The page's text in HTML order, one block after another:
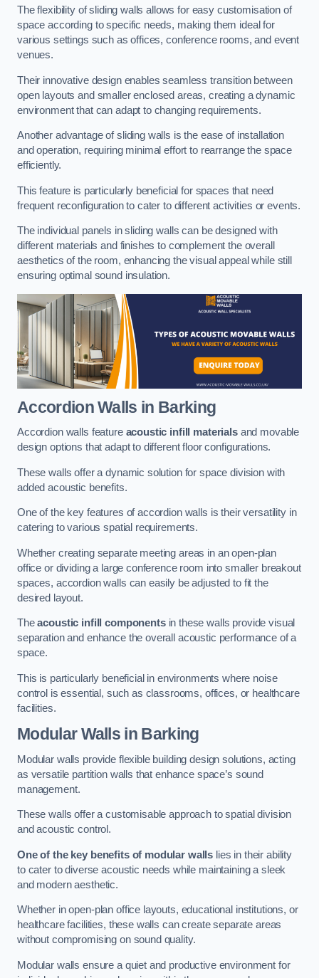
The flexibility of sliding walls allows for easy customisation of
space according to specific needs, making them ideal for
various settings such as offices, conference rooms, and event
venues.
Their innovative design enables seamless transition between
open layouts and smaller enclosed areas, creating a dynamic
environment that can adapt to changing requirements.
Another advantage of sliding walls is the ease of installation
and operation, requiring minimal effort to rearrange the space
efficiently.
This feature is particularly beneficial for spaces that need
frequent reconfiguration to cater to different activities or events.
The individual panels in sliding walls can be designed with
different materials and finishes to complement the overall
aesthetics of the room, enhancing the visual appeal while still
ensuring optimal sound insulation.
Accordion Walls in Barking
Accordion walls feature acoustic infill materialsand movable
design options that adapt to different floor configurations.
These walls offer a dynamic solution for space division with
added acoustic benefits.
One of the key features of accordion walls is their versatility in
catering to various spatial requirements.
Whether creating separate meeting areas in an open-plan
office or dividing a large conference room into smaller breakout
spaces, accordion walls can easily be adjusted to fit the
desired layout.
Theacoustic infill componentsin these walls provide visual
separation and enhance the overall acoustic performance of a
space.
This is particularly beneficial in environments where noise
control is essential, such as classrooms, offices, or healthcare
facilities.
Modular Walls in Barking
Modular walls provide flexible building design solutions, acting
as versatile partition walls that enhance space’s sound
management.
These walls offer a customisable approach to spatial division
and acoustic control.
One of the key benefits of modular walls lies in their ability
to cater to diverse acoustic needs while maintaining a sleek
and modern aesthetic.
Whether in open-plan office layouts, educational institutions, or
healthcare facilities, these walls can create separate areas
without compromising on sound quality.
Modular walls ensure a quiet and productive environment for